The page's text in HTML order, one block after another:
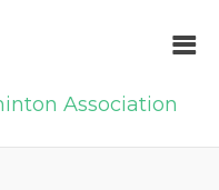
Association